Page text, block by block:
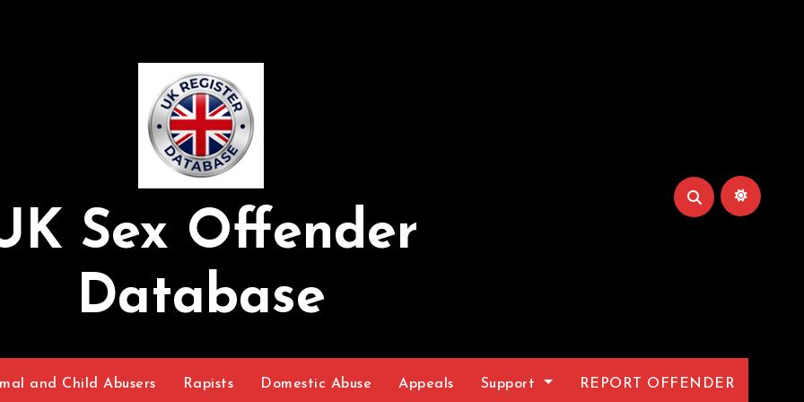
Sex Offender
Database
and Child Abusers Rapists Domestic Abuse Appeals Support REPORT OFFENDER